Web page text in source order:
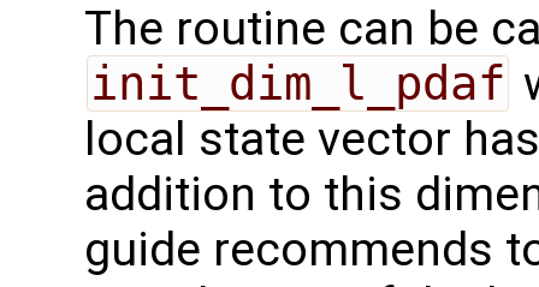
The routine can be
init_dim_l_pdaf
local state vector
addition to this
guide recommends